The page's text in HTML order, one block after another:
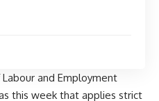
and Employment
this week that applies strict